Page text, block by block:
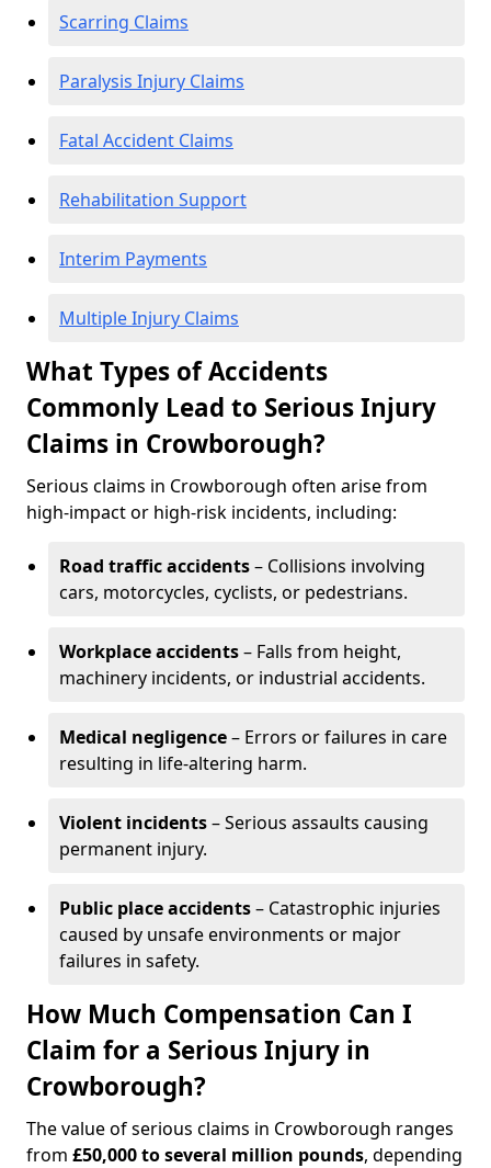
Scarring Claims
Paralysis Injury Claims
Fatal Accident Claims
Rehabilitation Support
Interim Payments
Multiple Injury Claims
What Types of Accidents
Commonly Lead to Serious Injury
Claims in Crowborough?
Serious claims in Crowborough often arise from
high-impact or high-risk incidents, including:
Road traffic accidents– Collisions involving
cars, motorcycles, cyclists, or pedestrians.
Workplace accidents– Falls from height,
machinery incidents, or industrial accidents.
Medical negligence– Errors or failures in care
resulting in life-altering harm.
Violent incidents– Serious assaults causing
permanent injury.
Public place accidents– Catastrophic injuries
caused by unsafe environments or major
failures in safety.
How Much Compensation Can I
Claim for a Serious Injury in
Crowborough?
The value of serious claims in Crowborough ranges
from £50,000 to several million pounds, depending